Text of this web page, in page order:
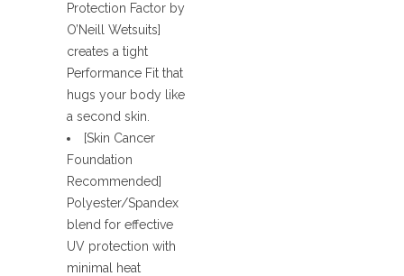
Protection Factor by
O’Neill Wetsuits]
creates a tight
Performance Fit that
hugs your body like
a second skin.
[Skin Cancer
Foundation
Recommended]
Polyester/Spandex
blend for effective
UV protection with
minimal heat